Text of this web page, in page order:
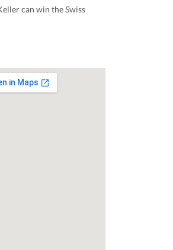
can win the Swiss